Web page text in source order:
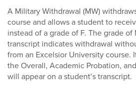
A Military Withdrawal (MW)
course and allows a student to
instead of a grade of F. The grade
transcript indicates withdrawal
from an Excelsior University course.
the Overall, Academic Probation,
will appear on a student’s transcript.